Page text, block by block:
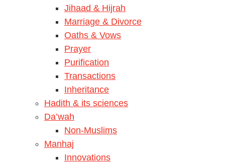
Jihaad & Hijrah
Marriage & Divorce
Oaths & Vows
Prayer
Purification
Transactions
Inheritance
Hadith & its sciences
Da’wah
Non-Muslims
Manhaj
Innovations